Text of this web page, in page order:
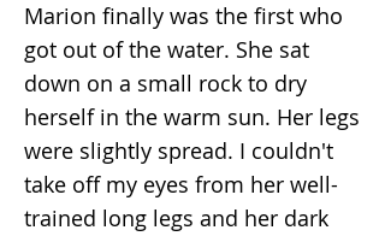
Marion finally was the first who
got out of the water. She sat
down on a small rock to dry
herself in the warm sun. Her legs
were slightly spread. I couldn't
take off my eyes from her well-
trained long legs and her dark